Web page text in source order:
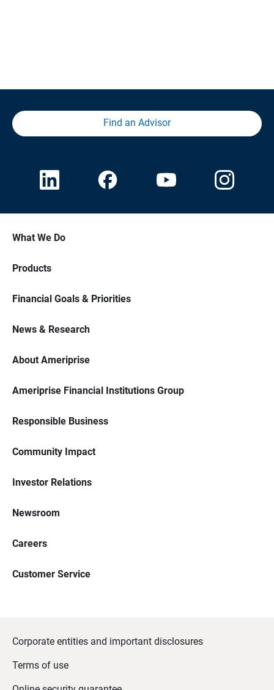
Find an Advisor
What We Do
Products
Financial Goals & Priorities
News & Research
About Ameriprise
Ameriprise Financial Institutions Group
Responsible Business
Community Impact
Investor Relations
Newsroom
Careers
Customer Service
Corporate entities and important disclosures
Terms of use